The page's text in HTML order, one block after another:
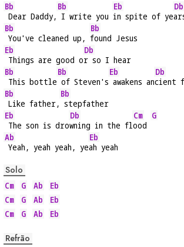
Bb
Dear Daddy,
Bb
I write you
Eb
in spite of ye
Db
Bb
You've cleaned up,
Bb
found Jesus
Eb
Things are good o
Db
r so I hear
Bb
This bottle
Bb
of Steven's
Eb
awakens an
Db
cient
Bb
Like father,
Bb
stepfather
Eb
The son is dro
Db
wning in the fl
Cm
ood
G
Ab
Yeah, yeah yeah, ye
Eb
ah yeah
Solo
Cm G Ab
Eb
Cm
G Ab
Eb
Cm
G Ab Eb
Refrão